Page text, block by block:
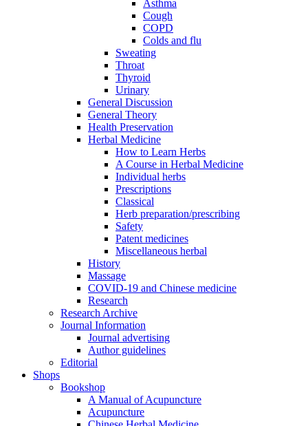
Asthma
Cough
COPD
Colds and flu
Sweating
Throat
Thyroid
Urinary
General Discussion
General Theory
Health Preservation
Herbal Medicine
How to Learn Herbs
A Course in Herbal Medicine
Individual herbs
Prescriptions
Classical
Herb preparation/prescribing
Safety
Patent medicines
Miscellaneous herbal
History
Massage
COVID-19 and Chinese medicine
Research
Research Archive
Journal Information
Journal advertising
Author guidelines
Editorial
Shops
Bookshop
A Manual of Acupuncture
Acupuncture